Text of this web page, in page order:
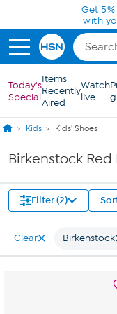
Skip to Main Content
Get
with
Today's
Special
Items
Recently
Aired
Watch
live
Kids Kids' Shoes
Birkenstock Red
Filter (2)
Clear Birkenstock